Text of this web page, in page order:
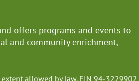
offers programs and events to
and community enrichment,
allowed by law. EIN 94-3229902